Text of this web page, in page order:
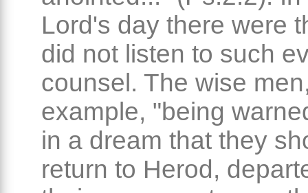
Lord's day there were
did not listen to such
counsel. The wise
example, "being
in a dream that they
return to Herod,